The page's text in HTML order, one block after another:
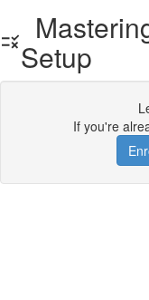
Setup
If you're